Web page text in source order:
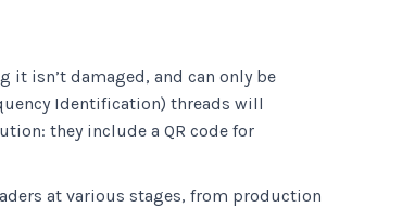
isn’t damaged, and can only be
Identification) threads will
they include a QR code for
at various stages, from production